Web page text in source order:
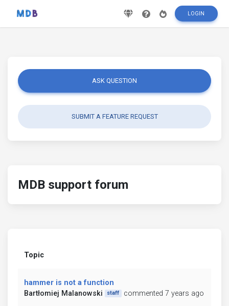
LOGIN
ASK QUESTION
SUBMIT A FEATURE REQUEST
MDB support forum
Topic
hammer is not a function
Bartłomiej Malanowski
staff commented 7 years ago